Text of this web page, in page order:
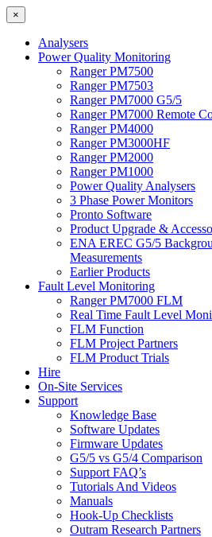
×
Analysers
Power Quality Monitoring
Ranger PM7500
Ranger PM7503
Ranger PM7000 G5/5
Ranger PM7000 Remote
Ranger PM4000
Ranger PM3000HF
Ranger PM2000
Ranger PM1000
Power Quality Analysers
3 Phase Power Monitors
Pronto Software
Product Upgrade &
ENA EREC G5/5
Measurements
Earlier Products
Fault Level Monitoring
Ranger PM7000 FLM
Real Time Fault Level
FLM Function
FLM Project Partners
FLM Product Trials
Hire
On-Site Services
Support
Knowledge Base
Software Updates
Firmware Updates
G5/5 vs G5/4 Comparison
Support FAQ’s
Tutorials And Videos
Manuals
Hook-Up Checklists
Outram Research Partners